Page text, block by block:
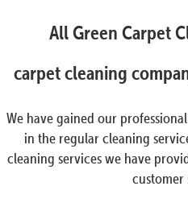
All Green Carpet
carpet cleaning
We have gained our
in the regular cleaning
cleaning services we have
customer